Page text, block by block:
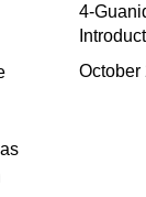
4-
October